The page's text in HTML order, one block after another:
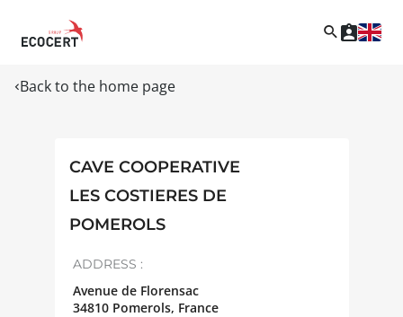
Back to the home page
CAVE COOPERATIVE
LES COSTIERES DE
POMEROLS
ADDRESS :
Avenue de Florensac
34810 Pomerols, France